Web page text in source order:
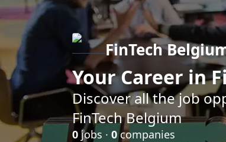
FinTech
Your Career in
Discover all the job
FinTech Belgium
0 jobs · 0companies